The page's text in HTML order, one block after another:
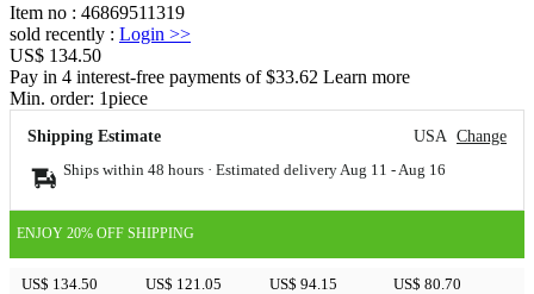
Item no : 46869511319
sold recently : Login >>
US$ 134.50
Pay in 4 interest-free payments of $33.62 Learn more
Min. order: 1piece
Shipping Estimate USA Change
Ships within 48 hours · Estimated delivery Aug 11 - Aug 16
ENJOY 20% OFF SHIPPING
US$ 134.50 US$ 121.05 US$ 94.15 US$ 80.70